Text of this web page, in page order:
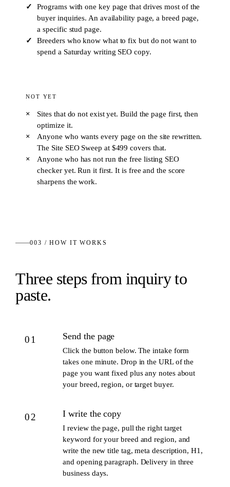
Programs with one key page that drives most of the
buyer inquiries. An availability page, a breed page,
a specific stud page.
Breeders who know what to fix but do not want to
spend a Saturday writing SEO copy.
NOT YET
Sites that do not exist yet. Build the page first, then
optimize it.
Anyone who wants every page on the site rewritten.
The Site SEO Sweep at $499 covers that.
Anyone who has not run the free listing SEO
checker yet. Run it first. It is free and the score
sharpens the work.
003 / HOW IT WORKS
Three steps from inquiry to
paste.
01 Send the page
Click the button below. The intake form
takes one minute. Drop in the URL of the
page you want fixed plus any notes about
your breed, region, or target buyer.
02 I write the copy
I review the page, pull the right target
keyword for your breed and region, and
write the new title tag, meta description, H1,
and opening paragraph. Delivery in three
business days.